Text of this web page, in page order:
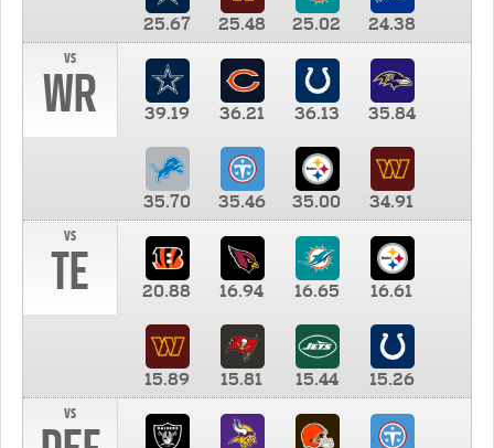
25.67 25.48 25.02
24.38
vs
WR 39.19 36.21 36.13 35.84
35.70 35.46 35.00
34.91
vs
TE 20.88 16.94 16.65 16.61
15.89 15.81 15.44
15.26
vs